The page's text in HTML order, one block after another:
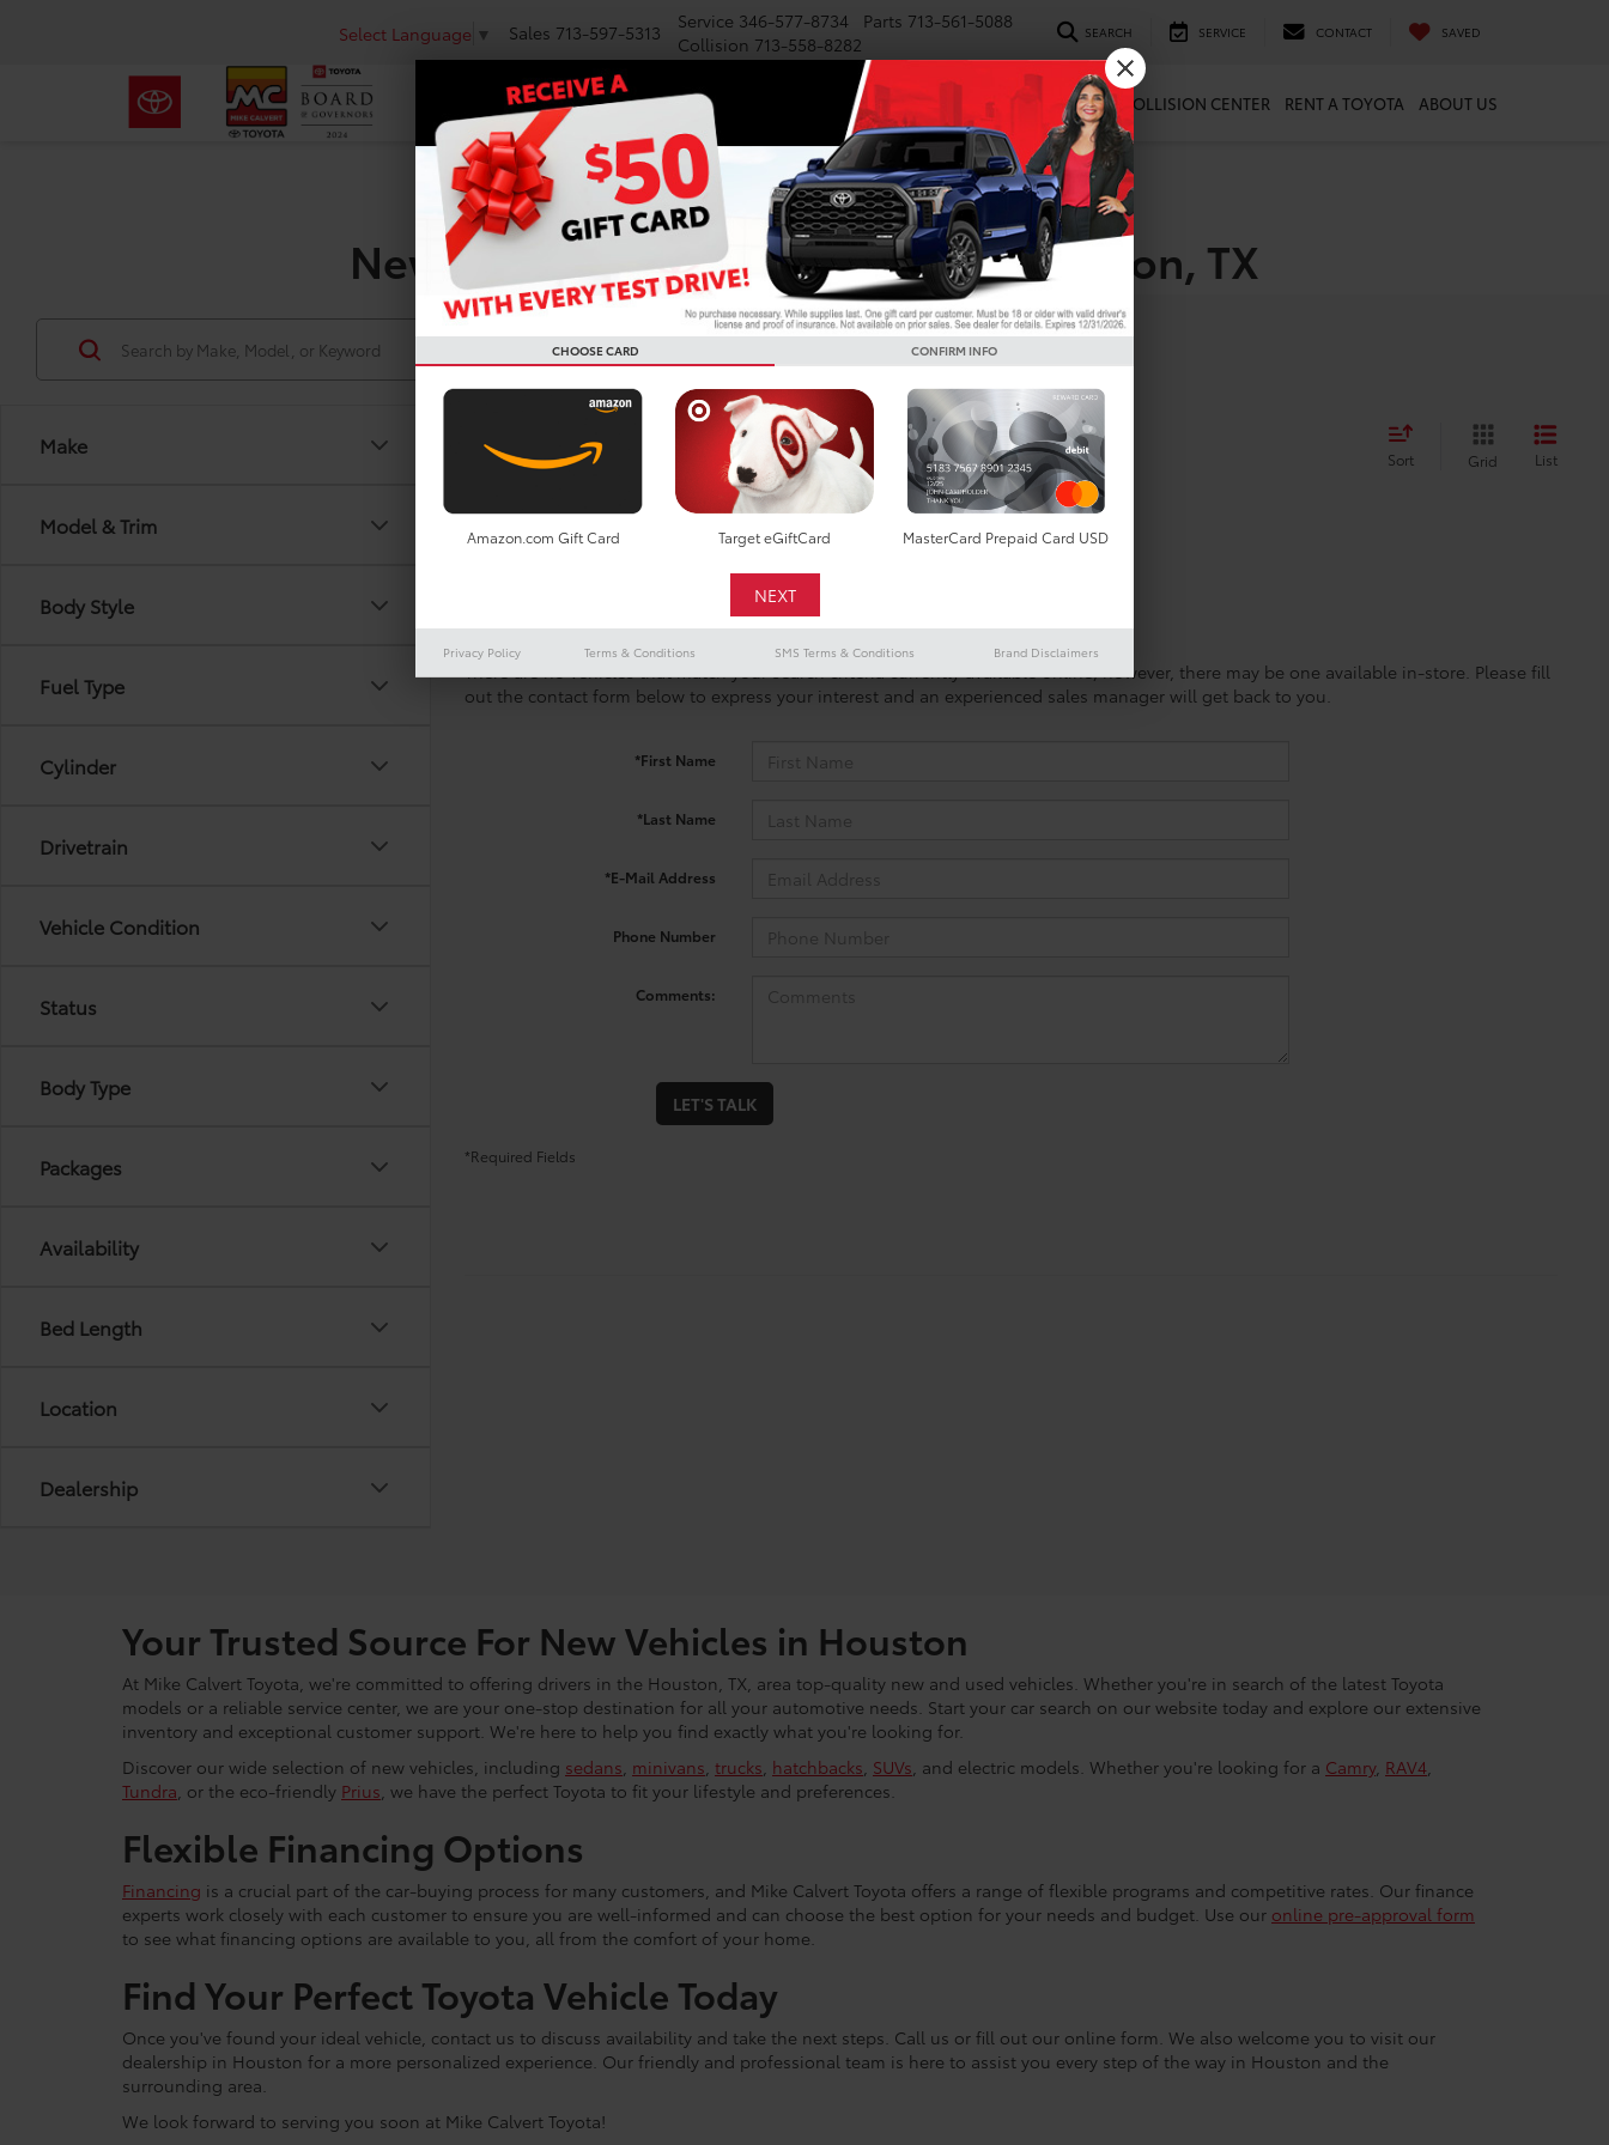
Select Language ▼ Sales 713-597-5313 Service 346-577-8734 Parts 713-561-5088
Collision 713-558-8282
SEARCH SERVICE CONTACT SAVED
NEW PRE-OWNED SPECIALS WE BUY CARS SERVICE PARTS COLLISION CENTER RENT A TOYOTA ABOUT US
New Toyota Vehicles For Sale In Houston, TX
Make
Model & Trim
Body Style
Fuel Type
Cylinder
Drivetrain
Vehicle Condition
Status
Body Type
Packages
Availability
Bed Length
Location
Dealership
No vehicles found Sort Grid List
There are no vehicles that match your search criteria currently available online; however, there may be one available in-store. Please fill
out the contact form below to express your interest and an experienced sales manager will get back to you.
*First Name
*Last Name
*E-Mail Address
Phone Number
Comments:
LET'S TALK
*Required Fields
Your Trusted Source For New Vehicles in Houston
At Mike Calvert Toyota, we're committed to offering drivers in the Houston, TX, area top-quality new and used vehicles. Whether you're in search of the latest Toyota
models or a reliable service center, we are your one-stop destination for all your automotive needs. Start your car search on our website today and explore our extensive
inventory and exceptional customer support. We're here to help you find exactly what you're looking for.
Discover our wide selection of new vehicles, including sedans, minivans, trucks, hatchbacks, SUVs, and electric models. Whether you're looking for a Camry, RAV4,
Tundra, or the eco-friendly Prius, we have the perfect Toyota to fit your lifestyle and preferences.
Flexible Financing Options
Financing is a crucial part of the car-buying process for many customers, and Mike Calvert Toyota offers a range of flexible programs and competitive rates. Our finance
experts work closely with each customer to ensure you are well-informed and can choose the best option for your needs and budget. Use our online pre-approval form
to see what financing options are available to you, all from the comfort of your home.
Find Your Perfect Toyota Vehicle Today
Once you've found your ideal vehicle, contact us to discuss availability and take the next steps. Call us or fill out our online form. We also welcome you to visit our
dealership in Houston for a more personalized experience. Our friendly and professional team is here to assist you every step of the way in Houston and the
surrounding area.
We look forward to serving you soon at Mike Calvert Toyota!
CHOOSE CARD CONFIRM INFO
Amazon.com Gift Card Target eGiftCard MasterCard Prepaid Card USD
Privacy Policy Terms & Conditions SMS Terms & Conditions Brand Disclaimers